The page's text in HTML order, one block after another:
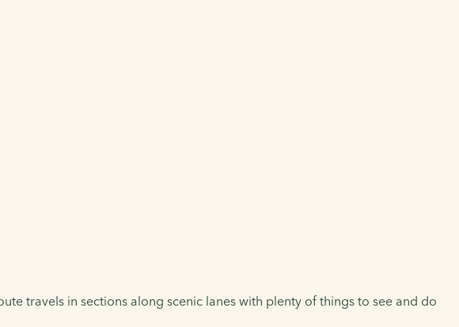
travels in sections along scenic lanes with plenty of things to see and do